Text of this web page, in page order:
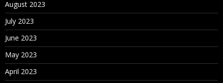
August 2023
July 2023
June 2023
May 2023
April 2023